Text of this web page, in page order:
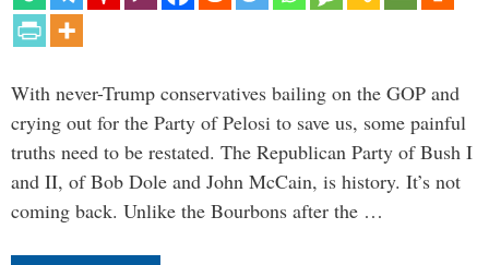
With never-Trump conservatives bailing on the GOP and
crying out for the Party of Pelosi to save us, some painful
truths need to be restated. The Republican Party of Bush I
and II, of Bob Dole and John McCain, is history. It’s not
coming back. Unlike the Bourbons after the …